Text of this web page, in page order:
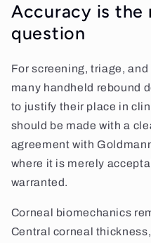
Accuracy is the
question
For screening, triage,
many handheld rebound
to justify their place in
should be made with a
agreement with
where it is merely
warranted.
Corneal biomechanics
Central corneal